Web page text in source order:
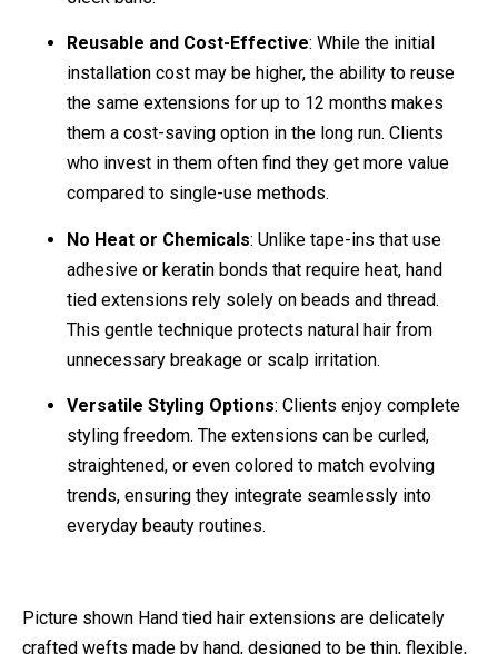
Reusable and Cost-Effective: While the initial
installation cost may be higher, the ability to reuse
the same extensions for up to 12 months makes
them a cost-saving option in the long run. Clients
who invest in them often find they get more value
compared to single-use methods.
No Heat or Chemicals: Unlike tape-ins that use
adhesive or keratin bonds that require heat, hand
tied extensions rely solely on beads and thread.
This gentle technique protects natural hair from
unnecessary breakage or scalp irritation.
Versatile Styling Options: Clients enjoy complete
styling freedom. The extensions can be curled,
straightened, or even colored to match evolving
trends, ensuring they integrate seamlessly into
everyday beauty routines.
Picture shown Hand tied hair extensions are delicately
crafted wefts made by hand, designed to be thin, flexible,